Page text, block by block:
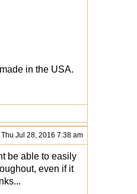
in the USA.
Thu Jul 28, 2016 7:38 am
be able to easily
even if it